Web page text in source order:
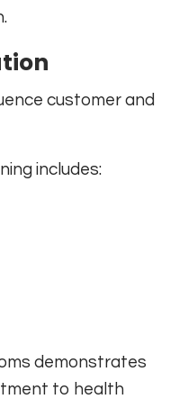
customer and
includes:
demonstrates
to health